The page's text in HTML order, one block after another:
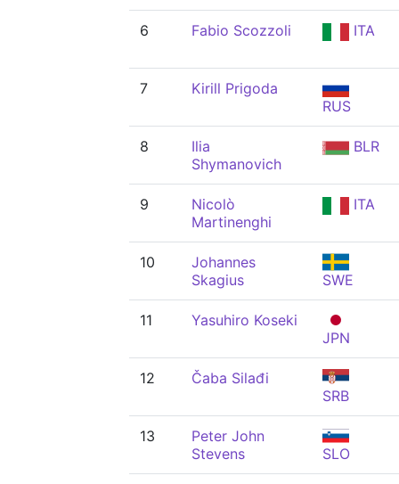
6 Fabio Scozzoli ITA
7
Kirill Prigoda
RUS
8
Ilia
Shymanovich
BLR
9
Nicolò
Martinenghi
ITA
10
Johannes
Skagius
SWE
11
Yasuhiro Koseki
JPN
12
Čaba Silađi
SRB
13
Peter John
Stevens
SLO